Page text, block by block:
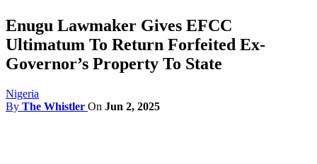
Enugu Lawmaker Gives EFCC
Ultimatum To Return Forfeited Ex-
Governor’s Property To State
Nigeria
By The Whistler On Jun 2, 2025